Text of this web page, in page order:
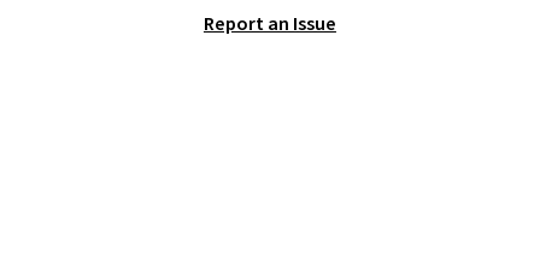
code BLAST50 during checkout
Report an Issue